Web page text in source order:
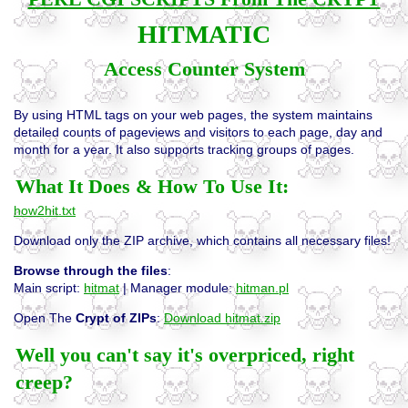
HITMATIC
Access Counter System
By using HTML tags on your web pages, the system maintains
detailed counts of pageviews and visitors to each page, day and
month for a year. It also supports tracking groups of pages.
What It Does & How To Use It:
how2hit.txt
Download only the ZIP archive, which contains all necessary files!
Browse through the files:
Main script: hitmat| Manager module:hitman.pl
Open The Crypt of ZIPs:Download hitmat.zip
Well you can't say it's overpriced, right
creep?